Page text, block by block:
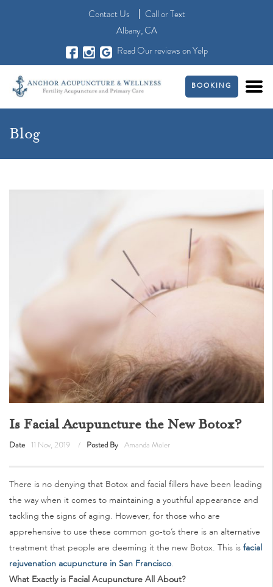
Contact Us CallorText
Albany, CA
Read Our reviews on Yelp
BOOKING
Blog
Is Facial Acupuncture the New Botox?
There is no denying that Botox and facial fillers have been leading
the way when it comes to maintaining a youthful appearance and
tackling the signs of aging. However, for those who are
apprehensive to use these common go-to’s there is an alternative
treatment that people are deeming it the new Botox. This is facial
rejuvenation acupuncture in San Francisco.
What Exactly is Facial Acupuncture All About?
Date 11 Nov, 2019 Posted By Amanda Moler